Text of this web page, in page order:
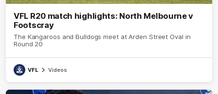
VFL R20 match highlights: North Melbourne v
Footscray
The Kangaroos and Bulldogs meet at Arden Street Oval in
Round 20
VFL Videos